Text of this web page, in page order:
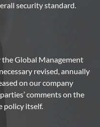
security standard.
the Global Management
revised, annually
on our company
comments on the
policy itself.